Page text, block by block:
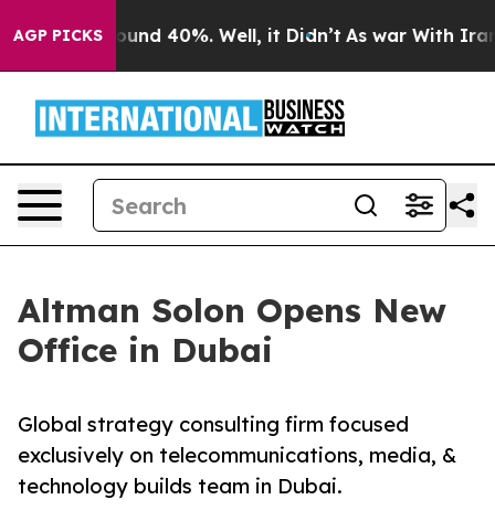
AGP PICKSAround 40%. Well, it Didn’t As war With Iran
Altman Solon Opens New
Office in Dubai
Global strategy consulting firm focused
exclusively on telecommunications, media, &
technology builds team in Dubai.